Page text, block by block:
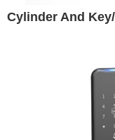
Cylinder And